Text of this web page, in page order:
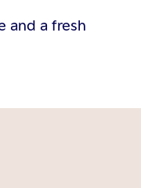
and a fresh